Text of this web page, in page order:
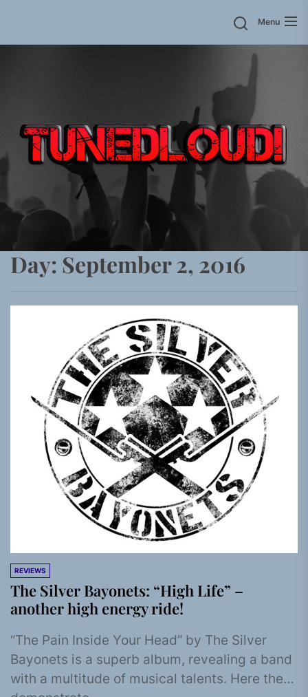
Menu
Day: September 2, 2016
REVIEWS
The Silver Bayonets: “High Life” –
another high energy ride!
“The Pain Inside Your Head” by The Silver
Bayonets is a superb album, revealing a band
with a multitude of musical talents. Here they